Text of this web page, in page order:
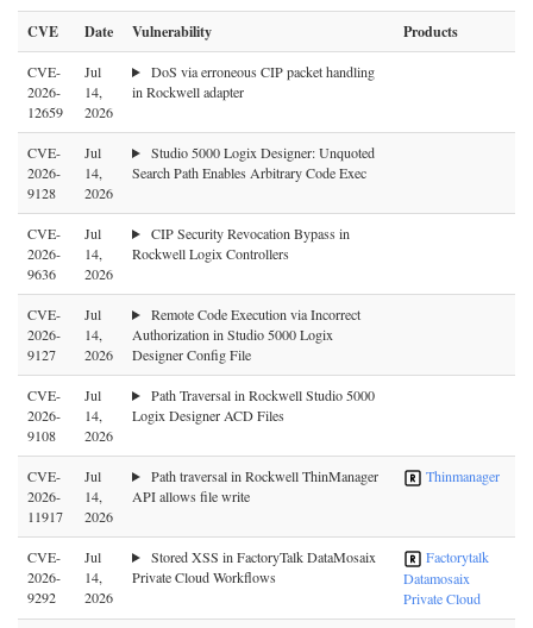
CVE Date Vulnerability Products
CVE-
2026-
12659
Jul
14,
2026
DoS via erroneous CIP packet handling
in Rockwell adapter
CVE-
2026-
9128
Jul
14,
2026
Studio 5000 Logix Designer: Unquoted
Search Path Enables Arbitrary Code Exec
CVE-
2026-
9636
Jul
14,
2026
CIP Security Revocation Bypass in
Rockwell Logix Controllers
CVE-
2026-
9127
Jul
14,
2026
Remote Code Execution via Incorrect
Authorization in Studio 5000 Logix
Designer Config File
CVE-
2026-
9108
Jul
14,
2026
Path Traversal in Rockwell Studio 5000
Logix Designer ACD Files
CVE-
2026-
11917
Jul
14,
2026
Path traversal in Rockwell ThinManager
API allows file write
Thinmanager
CVE-
2026-
9292
Jul
14,
2026
Stored XSS in FactoryTalk DataMosaix
Private Cloud Workflows
Factorytalk
Datamosaix
Private Cloud